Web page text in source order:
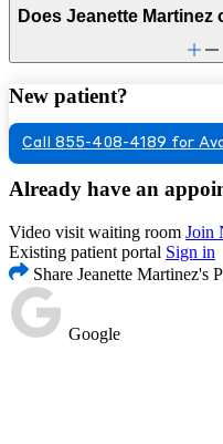
Does Jeanette
New patient?
Call 855-408-4189 for
Already have an
Video visit waiting room Join
Existing patient portal Sign in
Share Jeanette Martinez's
Google